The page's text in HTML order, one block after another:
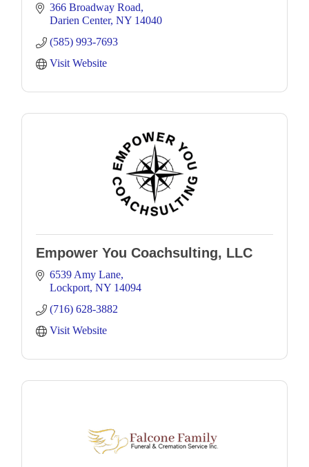
366 Broadway Road
Darien Center NY 14040
(585) 993-7693
Visit Website
Empower You Coachsulting, LLC
6539 Amy Lane
Lockport NY 14094
(716) 628-3882
Visit Website